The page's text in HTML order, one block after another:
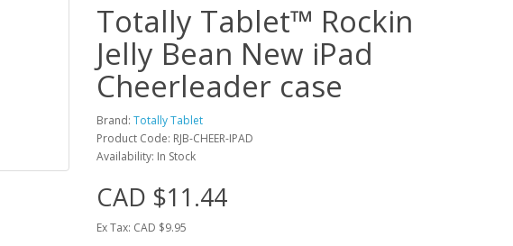
Totally Tablet™ Rockin
Jelly Bean New iPad
Cheerleader case
Brand: Totally Tablet
Product Code: RJB-CHEER-IPAD
Availability: In Stock
CAD $11.44
Ex Tax: CAD $9.95